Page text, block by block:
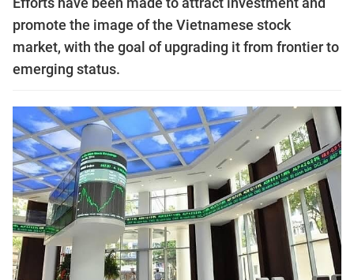
promote the image of the Vietnamese stock
market, with the goal of upgrading it from frontier to
emerging status.